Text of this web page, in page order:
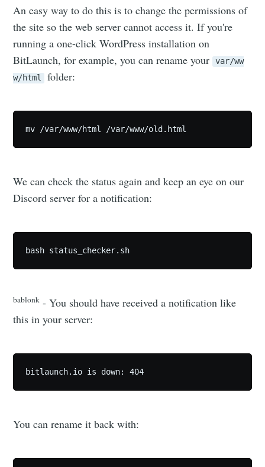
An easy way to do this is to change the permissions of
the site so the web server cannot access it. If you're
running a one-click WordPress installation on
BitLaunch, for example, you can rename your var/ww
w/html
folder:
mv /var/www/html /var/www/old.html
We can check the status again and keep an eye on our
Discord server for a notification:
bash status_checker.sh
bablonk - You should have received a notification like
this in your server:
bitlaunch.io is down: 404
You can rename it back with: